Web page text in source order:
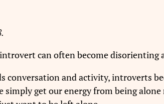
can often become disorienting
conversation and activity, introverts
get our energy from being